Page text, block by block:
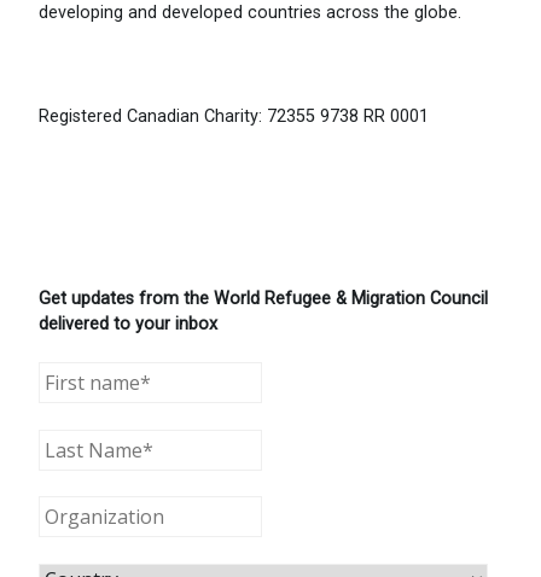
developing and developed countries across the globe.
Registered Canadian Charity: 72355 9738 RR 0001
Get updates from the World Refugee & Migration Council
delivered to your inbox